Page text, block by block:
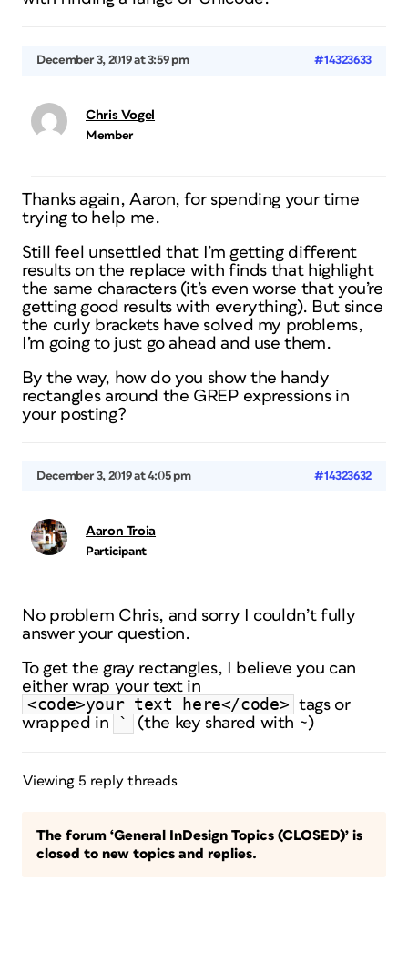
December 3, 2019 at 3:59 pm #14323633
Chris Vogel
Member
Thanks again, Aaron, for spending your time
trying to help me.
Still feel unsettled that I’m getting different
results on the replace with finds that highlight
the same characters (it’s even worse that you’re
getting good results with everything). But since
the curly brackets have solved my problems,
I’m going to just go ahead and use them.
By the way, how do you show the handy
rectangles around the GREP expressions in
your posting?
December 3, 2019 at 4:05 pm #14323632
Aaron Troia
Participant
No problem Chris, and sorry I couldn’t fully
answer your question.
To get the gray rectangles, I believe you can
either wrap your text in
<code>your text here</code> tags or
wrapped in
` (the key shared with ~)
Viewing 5 reply threads
The forum ‘General InDesign Topics (CLOSED)’ is
closed to new topics and replies.